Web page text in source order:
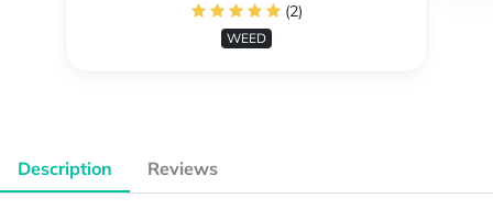
(2)
WEED
Description Reviews